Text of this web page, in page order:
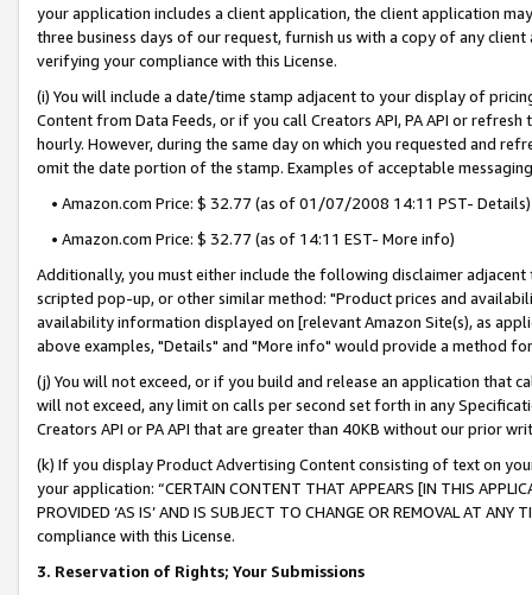
your application includes a client application, the client application
three business days of our request, furnish us with a copy of any
verifying your compliance with this License.
(i) You will include a date/time stamp adjacent to your display of
Content from Data Feeds, or if you call Creators API, PA API or
hourly. However, during the same day on which you requested and
omit the date portion of the stamp. Examples of acceptable
• Amazon.com Price: $ 32.77 (as of 01/07/2008 14:11 PST- Details)
• Amazon.com Price: $ 32.77 (as of 14:11 EST- More info)
Additionally, you must either include the following disclaimer
scripted pop-up, or other similar method: "Product prices and
availability information displayed on [relevant Amazon Site(s), as
above examples, "Details" and "More info" would provide a method
(j) You will not exceed, or if you build and release an application that
will not exceed, any limit on calls per second set forth in any
Creators API or PA API that are greater than 40KB without our prior
(k) If you display Product Advertising Content consisting of text on
your application: “CERTAIN CONTENT THAT APPEARS [IN THIS
PROVIDED ‘AS IS’ AND IS SUBJECT TO CHANGE OR REMOVAL AT
compliance with this License.
3. Reservation of Rights; Your Submissions